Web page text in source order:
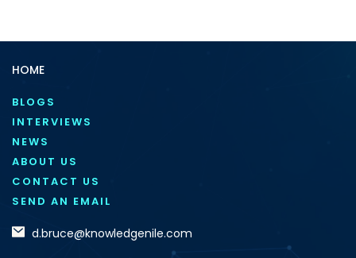
HOME
BLOGS
INTERVIEWS
NEWS
ABOUT US
CONTACT US
SEND AN EMAIL
d.bruce@knowledgenile.com